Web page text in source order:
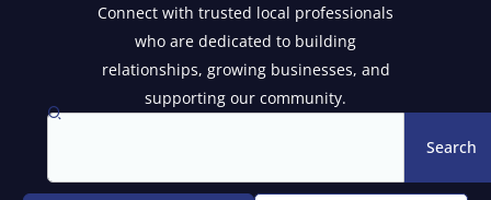
Connect with trusted local professionals
who are dedicated to building
relationships, growing businesses, and
supporting our community.
Search